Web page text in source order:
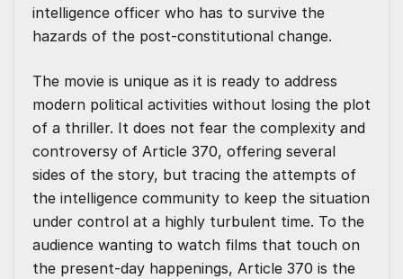
intelligence officer who has to survive the
hazards of the post-constitutional change.
The movie is unique as it is ready to address
modern political activities without losing the plot
of a thriller. It does not fear the complexity and
controversy of Article 370, offering several
sides of the story, but tracing the attempts of
the intelligence community to keep the situation
under control at a highly turbulent time. To the
audience wanting to watch films that touch on
the present-day happenings, Article 370 is the